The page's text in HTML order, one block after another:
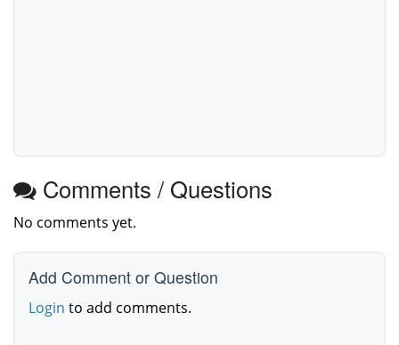
Comments / Questions
No comments yet.
Add Comment or Question
Login to add comments.